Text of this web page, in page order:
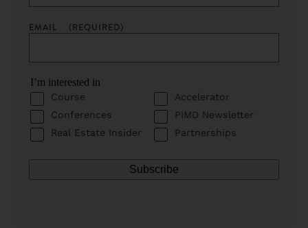
EMAIL (REQUIRED)
I’m interested in
Course
Accelerator
Conferences
PIMD Newsletter
Real Estate Insider
Partnerships